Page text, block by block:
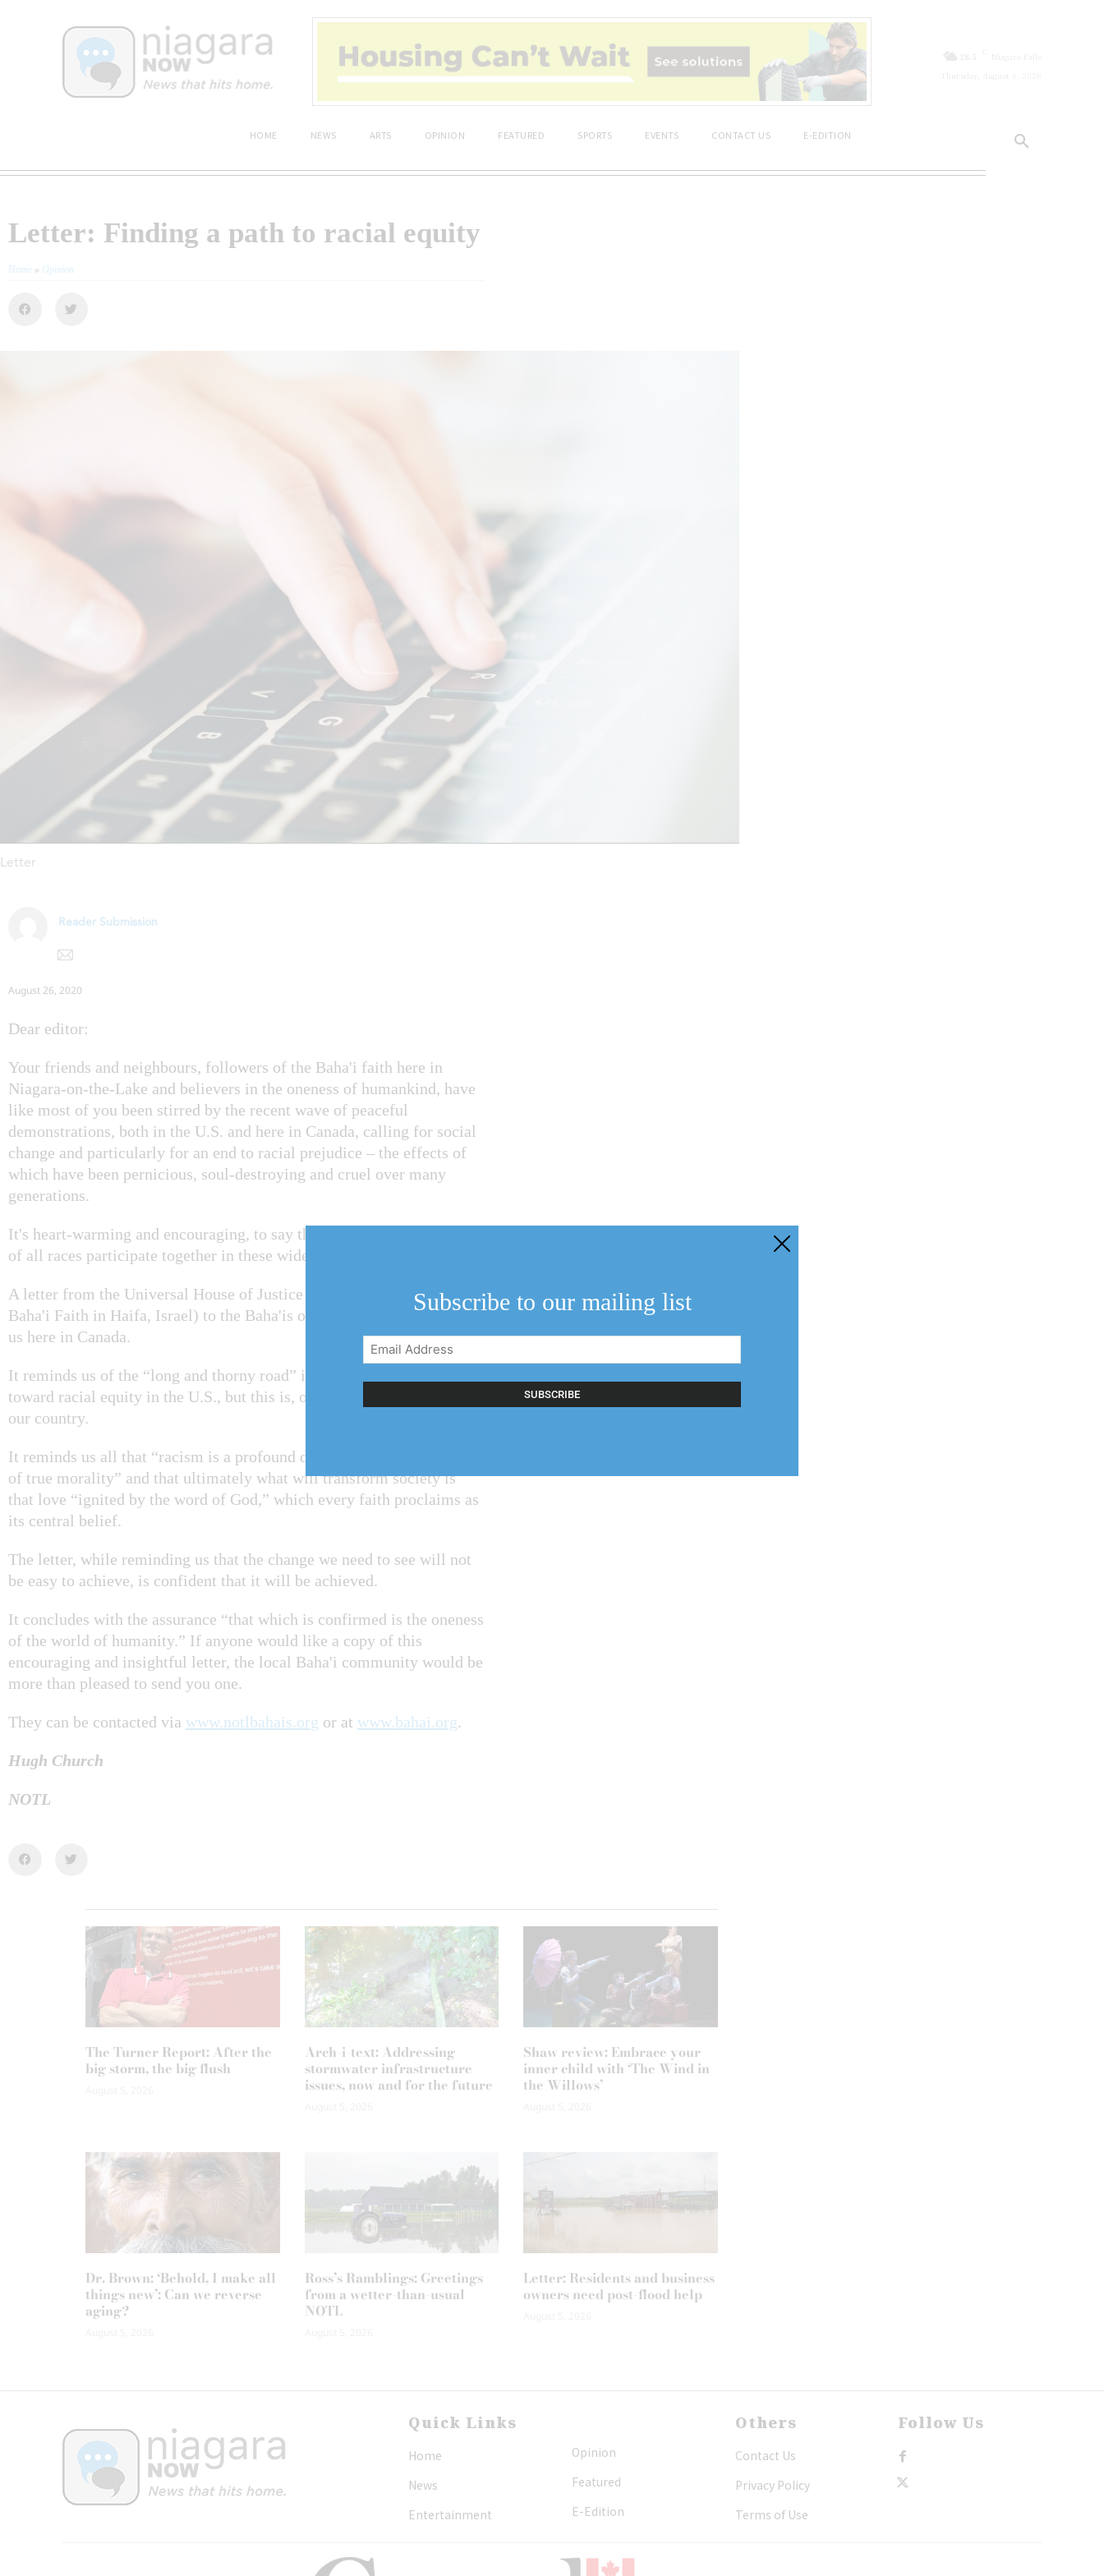
HOME NEWS ARTS OPINION FEATURED SPORTS EVENTS CONTACT US E-EDITION
Letter: Finding a path to racial equity
Home » Opinion
Letter
Reader Submission
August 26, 2020
Dear editor:
Your friends and neighbours, followers of the Baha'i faith here in
Niagara-on-the-Lake and believers in the oneness of humankind, have
like most of you been stirred by the recent wave of peaceful
demonstrations, both in the U.S. and here in Canada, calling for social
change and particularly for an end to racial prejudice – the effects of
which have been pernicious, soul-destroying and cruel over many
generations.
It's heart-warming and encouraging, to say the least, to see individuals
of all races participate together in these widespread demonstrations.
A letter from the Universal House of Justice (the governing body of the
Baha'i Faith in Haifa, Israel) to the Baha'is of the U.S. was shared with
us here in Canada.
It reminds us of the “long and thorny road” it has been on this path
toward racial equity in the U.S., but this is, of course, equally true of
our country.
It reminds us all that “racism is a profound deviation from the standard
of true morality” and that ultimately what will transform society is
that love “ignited by the word of God,” which every faith proclaims as
its central belief.
The letter, while reminding us that the change we need to see will not
be easy to achieve, is confident that it will be achieved.
It concludes with the assurance “that which is confirmed is the oneness
of the world of humanity.” If anyone would like a copy of this
encouraging and insightful letter, the local Baha'i community would be
more than pleased to send you one.
They can be contacted via www.notlbahais.org or at www.bahai.org.
Hugh Church
NOTL
The Turner Report: After the
big storm, the big flush
Arch-i-text: Addressing
stormwater infrastructure
issues, now and for the future
Shaw review: Embrace your
inner child with ‘The Wind in
the Willows’
Dr. Brown: ‘Behold, I make all
things new’: Can we reverse
aging?
Ross’s Ramblings: Greetings
from a wetter-than-usual
NOTL
Letter: Residents and business
owners need post-flood help
Quick Links
Home
News
Entertainment
Opinion
Featured
E-Edition
Others
Contact Us
Privacy Policy
Terms of Use
Follow Us
Subscribe to our mailing list
Email
Address
(Required)